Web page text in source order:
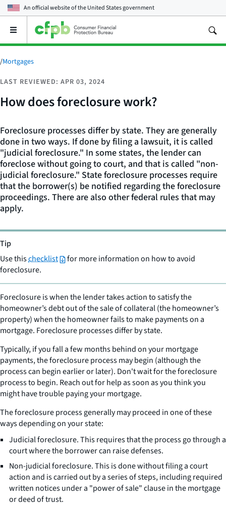
An official website of theUnited States government
Open
main
menu
/Mortgages
LAST REVIEWED: APR 03, 2024
How does foreclosure work?
Foreclosure processes differ by state. They are generally
done in two ways. If done by filing a lawsuit, it is called
"judicial foreclosure." In some states, the lender can
foreclose without going to court, and that is called "non-
judicial foreclosure." State foreclosure processes require
that the borrower(s) be notified regarding the foreclosure
proceedings. There are also other federal rules that may
apply.
Tip
Use thischecklist
for more information on how to avoid
foreclosure.
Foreclosure is when the lender takes action to satisfy the
homeowner’s debt out of the sale of collateral (the homeowner’s
property) when the homeowner fails to make payments on a
mortgage. Foreclosure processes differ by state.
Typically, if you fall a few months behind on your mortgage
payments, the foreclosure process may begin (although the
process can begin earlier or later). Don't wait for the foreclosure
process to begin. Reach out for help as soon as you think you
might have trouble paying your mortgage.
The foreclosure process generally may proceed in one of these
ways depending on your state:
Judicial foreclosure. This requires that the process go through a
court where the borrower can raise defenses.
Non-judicial foreclosure. This is done without filing a court
action and is carried out by a series of steps, including required
written notices under a "power of sale" clause in the mortgage
or deed of trust.